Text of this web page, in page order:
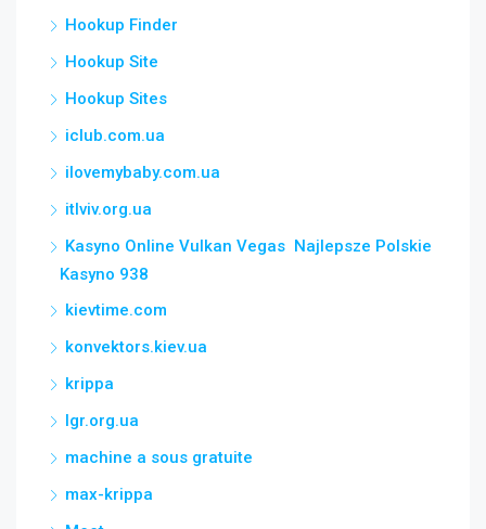
Hookup Finder
Hookup Site
Hookup Sites
iclub.com.ua
ilovemybaby.com.ua
itlviv.org.ua
Kasyno Online Vulkan Vegas ️ Najlepsze Polskie
Kasyno 938
kievtime.com
konvektors.kiev.ua
krippa
lgr.org.ua
machine a sous gratuite
max-krippa